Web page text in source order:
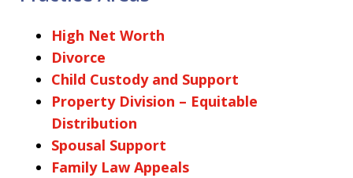
High Net Worth
Divorce
Child Custody and Support
Property Division – Equitable
Distribution
Spousal Support
Family Law Appeals